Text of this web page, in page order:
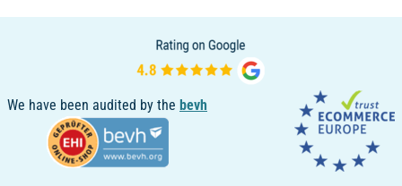
We have been audited by the bevh